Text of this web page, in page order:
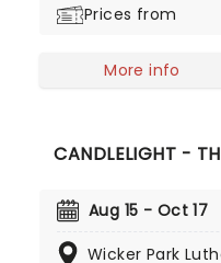
Prices from
More info
CANDLELIGHT -
Aug 15 - Oct 17
Wicker Park